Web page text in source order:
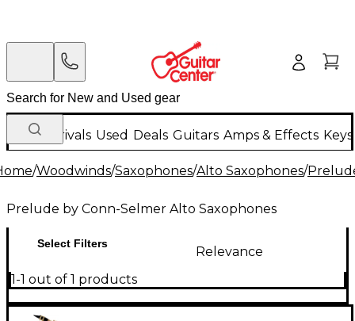
New Arrivals Used Deals Guitars Amps & Effects
/Woodwinds/Saxophones/Alto Saxophones/
Prelude by Conn-Selmer Alto Saxophones
Select Filters
Relevance
1-1 out of 1 products